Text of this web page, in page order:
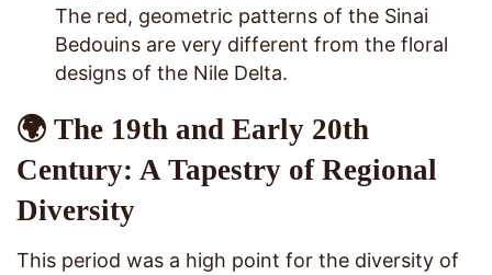
The red, geometric patterns of the Sinai
Bedouins are very different from the floral
designs of the Nile Delta.
🌍 The 19th and Early 20th
Century: A Tapestry of Regional
Diversity
This period was a high point for the diversity of